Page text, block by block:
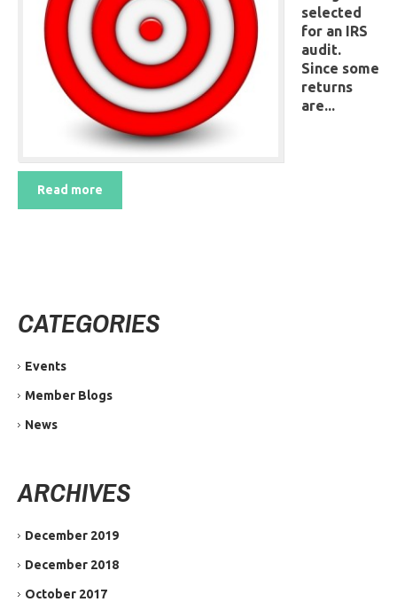
selected
for an IRS
audit.
Since some
returns
are...
Read more
CATEGORIES
Events
Member Blogs
News
ARCHIVES
December 2019
December 2018
October 2017